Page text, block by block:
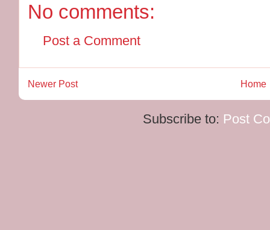
No comments:
Post a Comment
Newer Post Home
Subscribe to: Post